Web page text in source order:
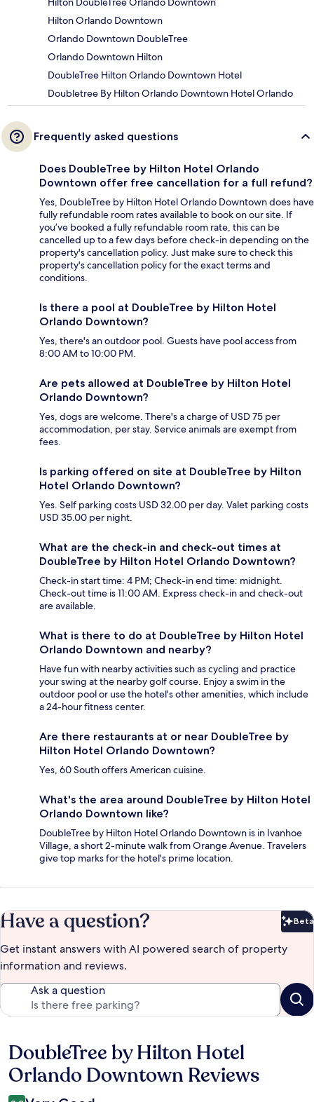
Hilton Orlando Downtown
Orlando Downtown DoubleTree
Orlando Downtown Hilton
DoubleTree Hilton Orlando Downtown Hotel
Doubletree By Hilton Orlando Downtown Hotel Orlando
Frequently asked questions
Does DoubleTree by Hilton Hotel Orlando
Downtown offer free cancellation for a full refund?
Yes, DoubleTree by Hilton Hotel Orlando Downtown does have
fully refundable room rates available to book on our site. If
you’ve booked a fully refundable room rate, this can be
cancelled up to a few days before check-in depending on the
property's cancellation policy. Just make sure to check this
property's cancellation policy for the exact terms and
conditions.
Is there a pool at DoubleTree by Hilton Hotel
Orlando Downtown?
Yes, there's an outdoor pool. Guests have pool access from
8:00 AM to 10:00 PM.
Are pets allowed at DoubleTree by Hilton Hotel
Orlando Downtown?
Yes, dogs are welcome. There's a charge of USD 75 per
accommodation, per stay. Service animals are exempt from
fees.
Is parking offered on site at DoubleTree by Hilton
Hotel Orlando Downtown?
Yes. Self parking costs USD 32.00 per day. Valet parking costs
USD 35.00 per night.
What are the check-in and check-out times at
DoubleTree by Hilton Hotel Orlando Downtown?
Check-in start time: 4 PM; Check-in end time: midnight.
Check-out time is 11:00 AM. Express check-in and check-out
are available.
What is there to do at DoubleTree by Hilton Hotel
Orlando Downtown and nearby?
Have fun with nearby activities such as cycling and practice
your swing at the nearby golf course. Enjoy a swim in the
outdoor pool or use the hotel's other amenities, which include
a 24-hour fitness center.
Are there restaurants at or near DoubleTree by
Hilton Hotel Orlando Downtown?
Yes, 60 South offers American cuisine.
What's the area around DoubleTree by Hilton Hotel
Orlando Downtown like?
DoubleTree by Hilton Hotel Orlando Downtown is in Ivanhoe
Village, a short 2-minute walk from Orange Avenue. Travelers
give top marks for the hotel's prime location.
Have a question? Beta
Get instant answers with AI powered search of property
information and reviews.
Ask a question
Reviews
DoubleTree by Hilton Hotel
Orlando Downtown Reviews